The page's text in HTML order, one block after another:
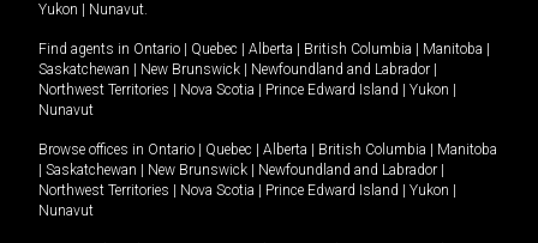
Yukon
Nunavut.
Find agents in Ontario Quebec Alberta British Columbia Manitoba
Saskatchewan
New Brunswick Newfoundland and Labrador
Northwest Territories
Nova Scotia Prince Edward Island Yukon
Nunavut
Browse offices in Ontario Quebec Alberta British Columbia
Manitoba
Saskatchewan New Brunswick Newfoundland and Labrador
Northwest Territories
Nova Scotia Prince Edward Island Yukon
Nunavut